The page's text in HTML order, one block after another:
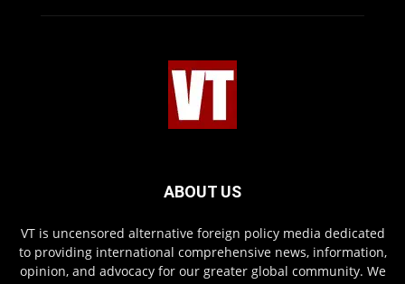
ABOUT US
VT is uncensored alternative foreign policy media dedicated
to providing international comprehensive news, information,
opinion, and advocacy for our greater global community. We